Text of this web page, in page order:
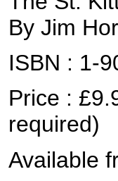
By Jim
ISBN : 1-
Price :
required)
Available